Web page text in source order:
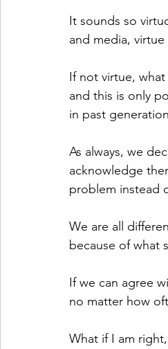
It sounds so
and media,
If not virtue,
and this is only
in past
As always, we
acknowledge
problem instead
We are all
because of what
If we can agree
no matter how
What if I am